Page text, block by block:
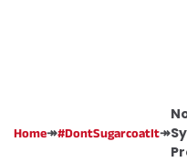
Home↠#DontSugarcoatIt↠